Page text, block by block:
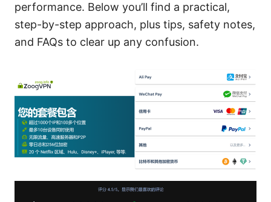
performance. Below you’ll find a practical,
step-by-step approach, plus tips, safety notes,
and FAQs to clear up any confusion.